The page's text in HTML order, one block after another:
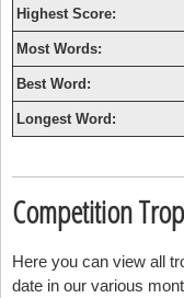
Highest Score:
Most Words:
Best Word:
Longest Word:
Competition
Here you can view all
date in our various